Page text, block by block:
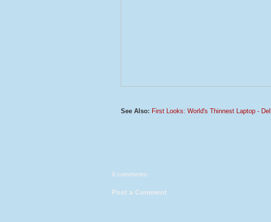
See Also: First Looks: World's Thinnest Laptop -
0 comments:
Post a Comment